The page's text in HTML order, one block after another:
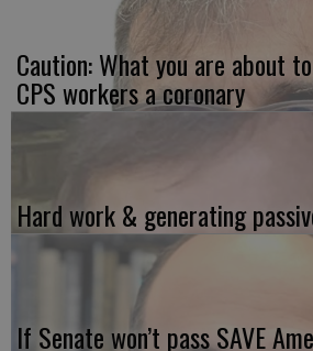
Caution: What you are about
CPS workers a coronary
Hard work & generating
If Senate won’t pass SAVE